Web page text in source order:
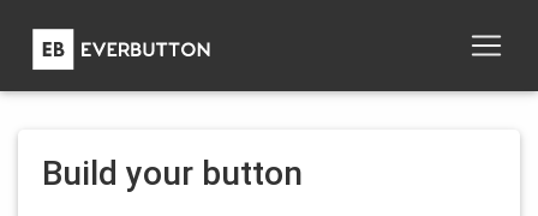
Build your button